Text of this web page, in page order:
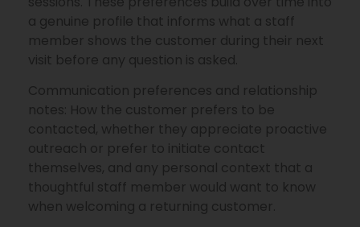
a genuine profile that informs what a staff
member shows the customer during their next
visit before any question is asked.
Communication preferences and relationship
notes: How the customer prefers to be
contacted, whether they appreciate proactive
outreach or prefer to initiate contact
themselves, and any personal context that a
thoughtful staff member would want to know
when welcoming a returning customer.